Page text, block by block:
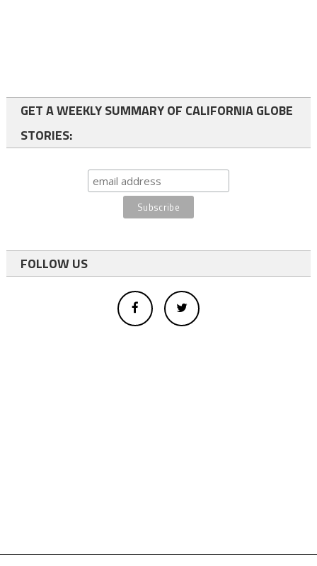
GET A WEEKLY SUMMARY OF CALIFORNIA GLOBE
STORIES:
FOLLOW US